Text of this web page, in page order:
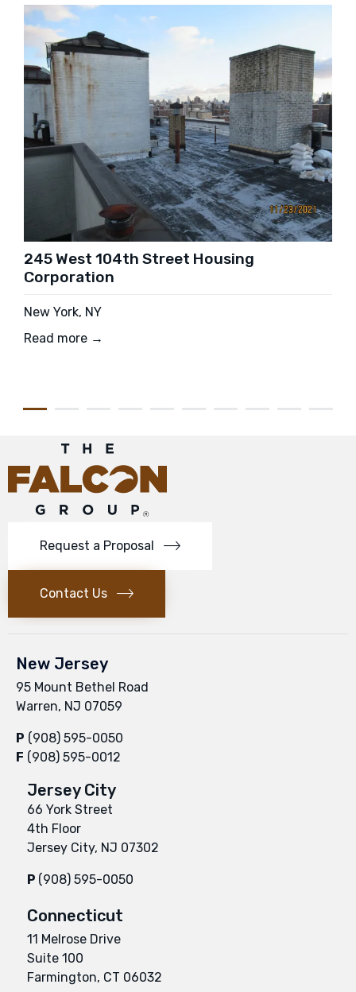
245 West 104th Street Housing
Corporation
New York, NY
Read more →
Request a Proposal
Contact Us
New Jersey
95 Mount Bethel Road
Warren, NJ 07059
P (908) 595-0050
F (908) 595-0012
Jersey City
66 York Street
4th Floor
Jersey City, NJ 07302
P (908) 595-0050
Connecticut
11 Melrose Drive
Suite 100
Farmington, CT 06032